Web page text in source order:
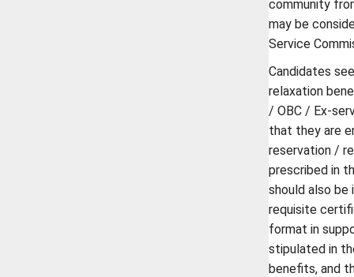
community
may be
Service
Candidates
relaxation
/ OBC / Ex-
that they are
reservation /
prescribed in
should also be
requisite
format in
stipulated in
benefits, and